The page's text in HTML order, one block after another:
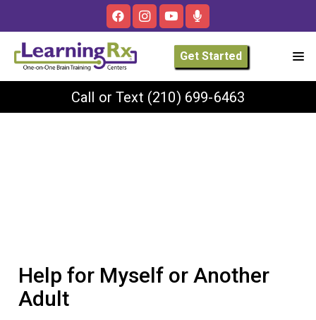
Get Started
Call or Text (210) 699-6463
Help for Myself or Another
Adult